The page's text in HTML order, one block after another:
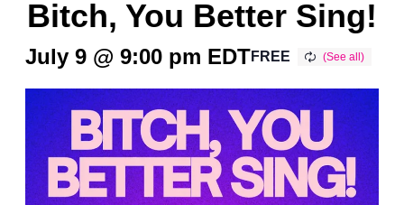
Bitch, You Better Sing!
July 9 @ 9:00 pm EDTFREE